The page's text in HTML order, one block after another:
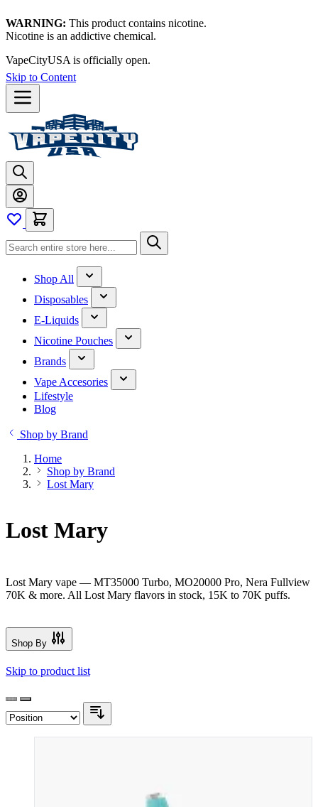
WARNING: This product contains nicotine.
Nicotine is an addictive chemical.
VapeCityUSA is officially open.
Skip to Content
Shop All
Disposables
E-Liquids
Nicotine Pouches
Brands
Vape Accesories
Lifestyle
Blog
Shop by Brand
Home
Shop by Brand
Lost Mary
Lost Mary
Lost Mary vape — MT35000 Turbo, MO20000 Pro, Nera Fullview
70K & more. All Lost Mary flavors in stock, 15K to 70K puffs.
Shop By
Skip to product list